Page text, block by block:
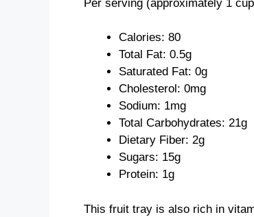
Per serving (approximately 1
Calories: 80
Total Fat: 0.5g
Saturated Fat: 0g
Cholesterol: 0mg
Sodium: 1mg
Total Carbohydrates: 21g
Dietary Fiber: 2g
Sugars: 15g
Protein: 1g
This fruit tray is also rich in